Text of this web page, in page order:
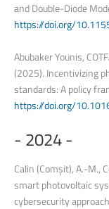
and Double-Diode
https://doi.org/
Abubaker Younis,
(2025). Incentivizing
standards: A policy
https://doi.org/
- 2024-
Calin (Comșit), A.-M.,
smart photovoltaic
cybersecurity